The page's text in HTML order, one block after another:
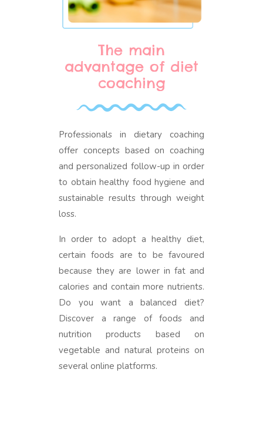
The main
advantage of diet
coaching
Professionals in dietary coaching
offer concepts based on coaching
and personalized follow-up in order
to obtain healthy food hygiene and
sustainable results through weight
loss.
In order to adopt a healthy diet,
certain foods are to be favoured
because they are lower in fat and
calories and contain more nutrients.
Do you want a balanced diet?
Discover a range of foods and
nutrition products based on
vegetable and natural proteins on
several online platforms.